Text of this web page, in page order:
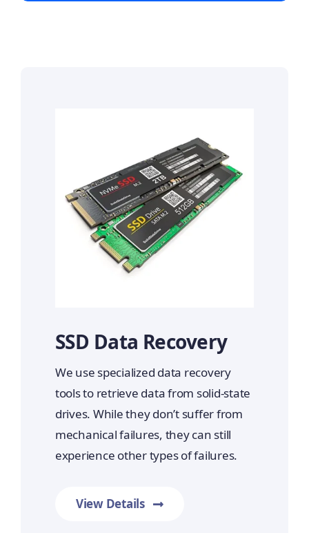
SSD Data Recovery
We use specialized data recovery
tools to retrieve data from solid-state
drives. While they don’t suffer from
mechanical failures, they can still
experience other types of failures.
View Details